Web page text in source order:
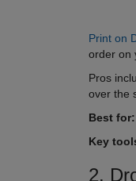
Print on
order on
Pros
over the
Best for:
Key
2.